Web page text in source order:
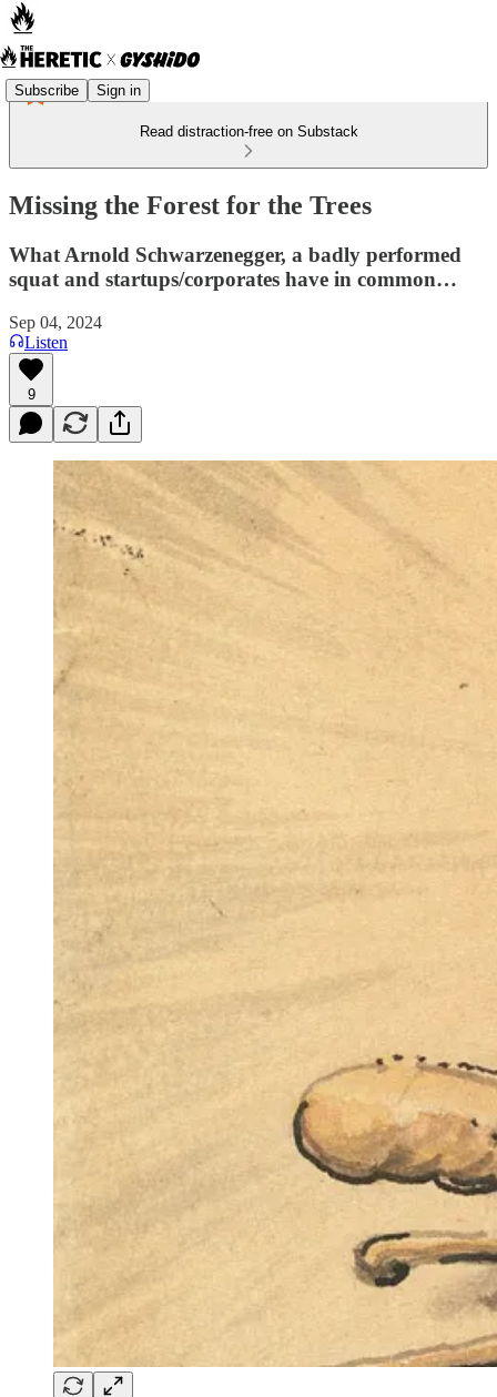
Subscribe Sign in
Read distraction-free on Substack
Missing the Forest for the Trees
What Arnold Schwarzenegger, a badly performed
squat and startups/corporates have in common…
Sep 04, 2024
Listen
9